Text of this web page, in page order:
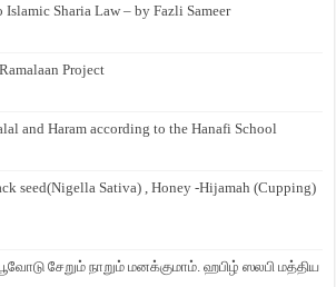
Sharia Law – by Fazli Sameer
Project
and Haram according to the Hanafi School
seed(Nigella Sativa) , Honey -Hijamah (Cupping)
சேறும் நாறும் மனக்குமாம். ஹபிழ் ஸலபி மத்திய